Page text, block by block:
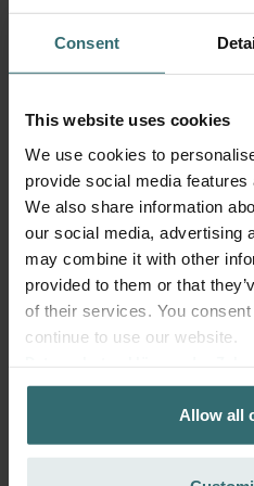
Consent
This website uses cookies
We use cookies to
provide social media features
We also share information
our social media, advertising
may combine it with other
provided to them or that
of their services. You
continue to use our website.
Zehnder Group AG: Data
Zehnder Group België nv/sa:
Zehnder Group Czech
Allow all
ventilation unit. This extends the
the unit quiet, and lowers energy
90-150 days of
This filter set protects you and
three to five months. The pleated
capturing more airborne particles
be replaced. The filter frames can
Technical information
50% (ISO 16890). At least
and 1.0 µm are removed